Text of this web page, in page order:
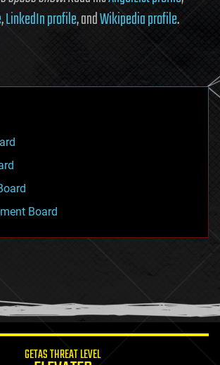
,LinkedIn profile, andWikipedia profile.
Board
GETAS THREAT LEVEL